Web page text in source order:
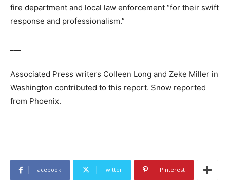
fire department and local law enforcement “for their swift
response and professionalism.”
Associated Press writers Colleen Long and Zeke Miller in
Washington contributed to this report. Snow reported
from Phoenix.
Facebook Twitter Pinterest